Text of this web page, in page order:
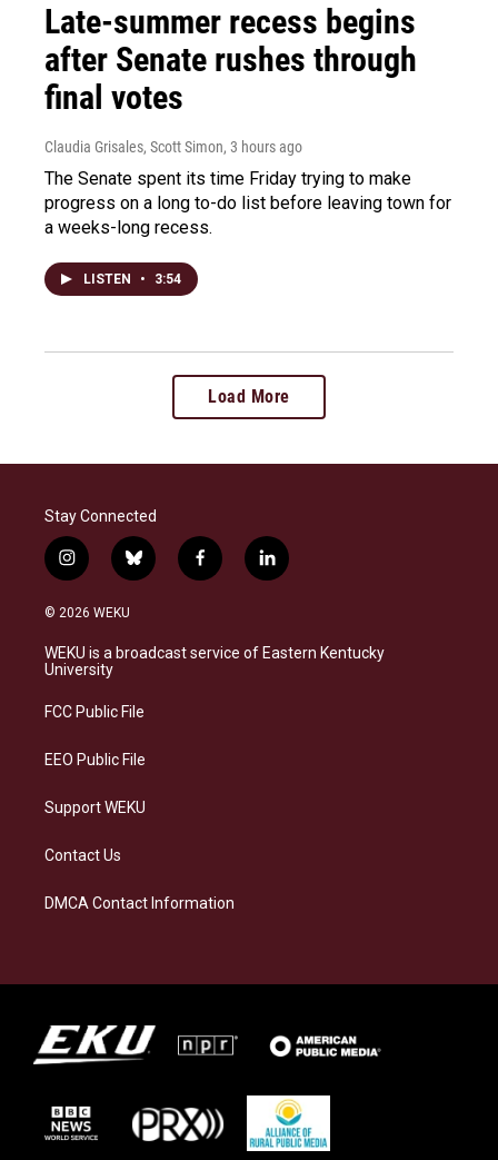
Late-summer recess begins
after Senate rushes through
final votes
Claudia Grisales, Scott Simon, 3 hours ago
The Senate spent its time Friday trying to make
progress on a long to-do list before leaving town for
a weeks-long recess.
LISTEN • 3:54
Load More
Stay Connected
i
n
s
a
g
a
b
l
s
k
f
a
b
o
l
i
e
d
© 2026 WEKU
WEKU is a broadcast service of Eastern Kentucky
University
FCC Public File
EEO Public File
Support WEKU
Contact Us
DMCA Contact Information